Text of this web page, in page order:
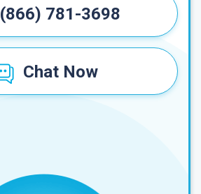
(866) 781-3698
Chat Now